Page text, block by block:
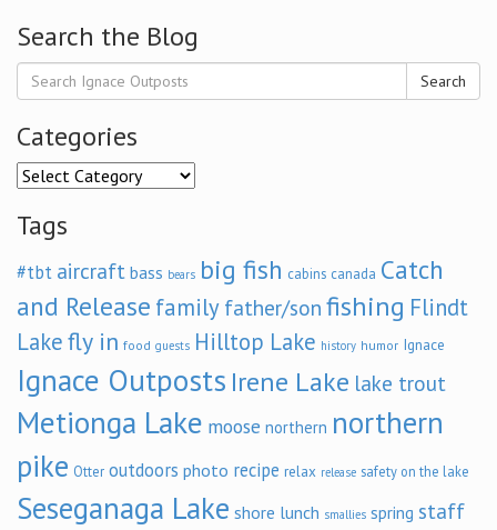
Search the Blog
Search
Categories
Categories
Tags
#tbt aircraft bass bears big fish cabins canada Catch
and Release family father/son fishing Flindt
Lakefly in food guests Hilltop Lake history humor Ignace
Ignace Outposts Irene Lake lake trout
Metionga Lake moose northern northern
pike Otter outdoors photo recipe relax release safety on the lake
Seseganaga Lake shore lunch smallies spring staff